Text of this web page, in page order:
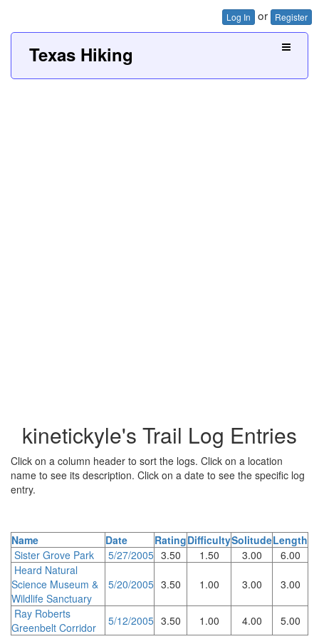
Log In or Register
Texas Hiking
kinetickyle's Trail Log Entries
Click on a column header to sort the logs. Click on a location
name to see its description. Click on a date to see the specific log
entry.
Name Date RatingDifficultySolitudeLength
Sister Grove Park
5/27/2005 3.50 1.50 3.00
6.00
Heard Natural
Science Museum &
Wildlife Sanctuary
5/20/2005 3.50 1.00 3.00 3.00
Ray Roberts
Greenbelt Corridor
5/12/2005 3.50 1.00 4.00 5.00